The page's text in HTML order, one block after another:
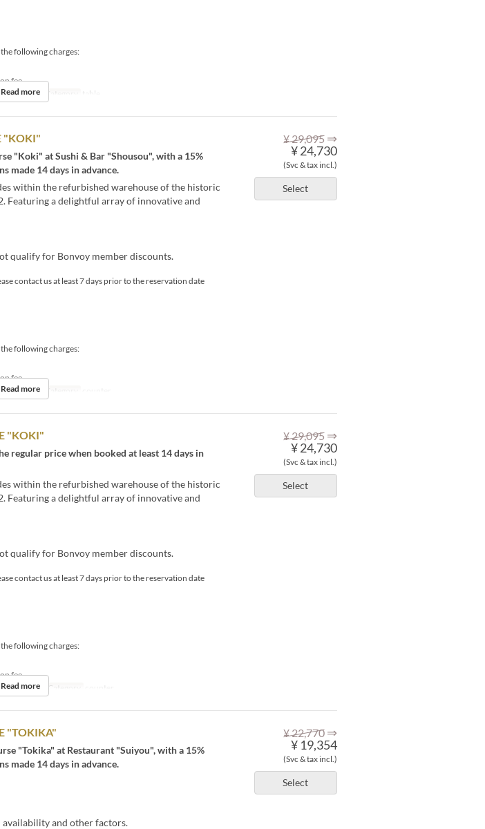
following charges:
fee
1 ~ 6 Seat Category table
Read more
¥ 29,095 ⇒
¥ 24,730
(Svc & tax incl.)
Select
"KOKI"
"Koki" at Sushi & Bar "Shousou", with a 15%
made 14 days in advance.
within the refurbished warehouse of the historic
Featuring a delightful array of innovative and
qualify for Bonvoy member discounts.
contact us at least 7 days prior to the reservation date
following charges:
fee
1 ~ 4 Seat Category
Read more
¥ 29,095 ⇒
¥ 24,730
(Svc & tax incl.)
Select
"KOKI"
regular price when booked at least 14 days in
within the refurbished warehouse of the historic
Featuring a delightful array of innovative and
qualify for Bonvoy member discounts.
contact us at least 7 days prior to the reservation date
following charges:
fee
1 ~ 4 Seat Category
Read more
¥ 22,770 ⇒
¥ 19,354
(Svc & tax incl.)
Select
"TOKIKA"
"Tokika" at Restaurant "Suiyou", with a 15%
made 14 days in advance.
availability and other factors.